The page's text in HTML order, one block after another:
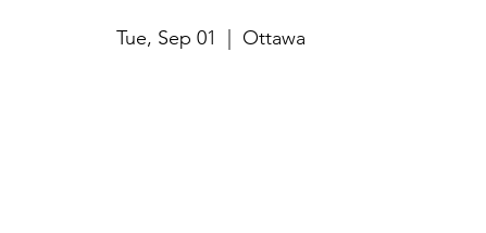
Tue, Sep 01 Ottawa